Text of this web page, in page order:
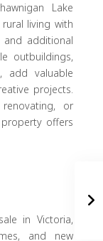
Lake
living with
additional
outbuildings,
add valuable
projects.
or
offers
in Victoria,
and new